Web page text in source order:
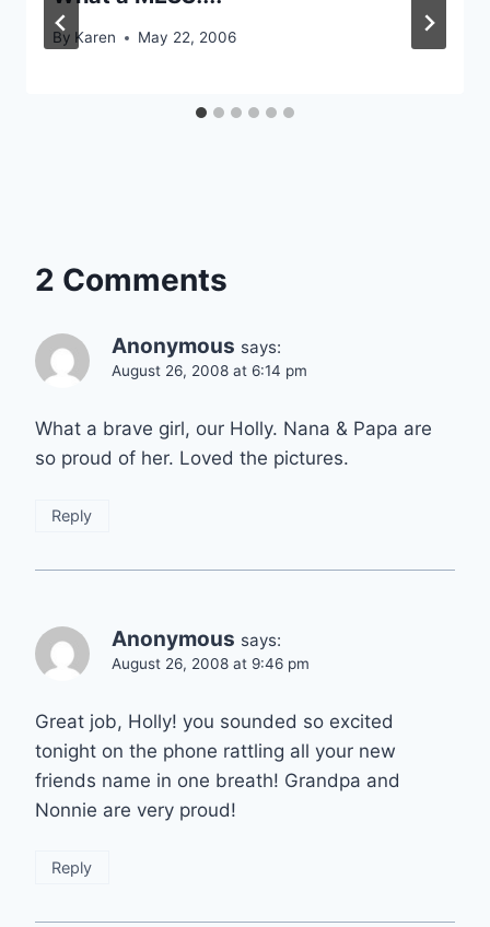
By Karen May 22, 2006
2 Comments
Anonymous says:
August 26, 2008 at 6:14 pm
What a brave girl, our Holly. Nana & Papa are
so proud of her. Loved the pictures.
Reply
Anonymous says:
August 26, 2008 at 9:46 pm
Great job, Holly! you sounded so excited
tonight on the phone rattling all your new
friends name in one breath! Grandpa and
Nonnie are very proud!
Reply